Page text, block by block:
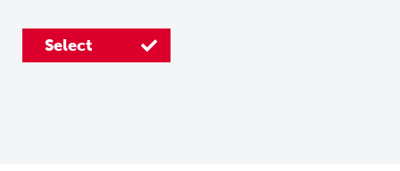
Select